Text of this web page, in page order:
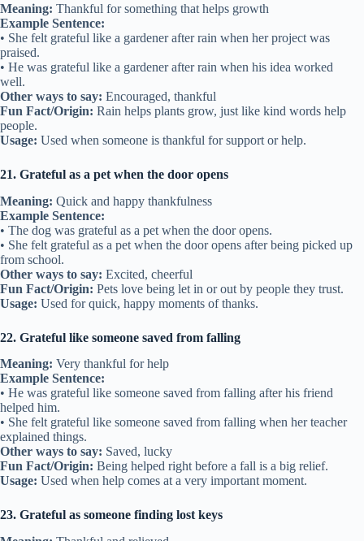
Meaning: Thankful for something that helps growth
Example Sentence:
• She felt grateful like a gardener after rain when her project was
praised.
• He was grateful like a gardener after rain when his idea worked
well.
Other ways to say: Encouraged, thankful
Fun Fact/Origin: Rain helps plants grow, just like kind words help
people.
Usage: Used when someone is thankful for support or help.
21. Grateful as a pet when the door opens
Meaning: Quick and happy thankfulness
Example Sentence:
• The dog was grateful as a pet when the door opens.
• She felt grateful as a pet when the door opens after being picked up
from school.
Other ways to say: Excited, cheerful
Fun Fact/Origin: Pets love being let in or out by people they trust.
Usage: Used for quick, happy moments of thanks.
22. Grateful like someone saved from falling
Meaning: Very thankful for help
Example Sentence:
• He was grateful like someone saved from falling after his friend
helped him.
• She felt grateful like someone saved from falling when her teacher
explained things.
Other ways to say: Saved, lucky
Fun Fact/Origin: Being helped right before a fall is a big relief.
Usage: Used when help comes at a very important moment.
23. Grateful as someone finding lost keys